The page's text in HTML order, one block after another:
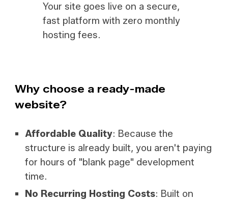
Your site goes live on a secure,
fast platform with zero monthly
hosting fees.
Why choose a ready-made
website?
Affordable Quality: Because the
structure is already built, you aren't paying
for hours of "blank page" development
time.
No Recurring Hosting Costs: Built on